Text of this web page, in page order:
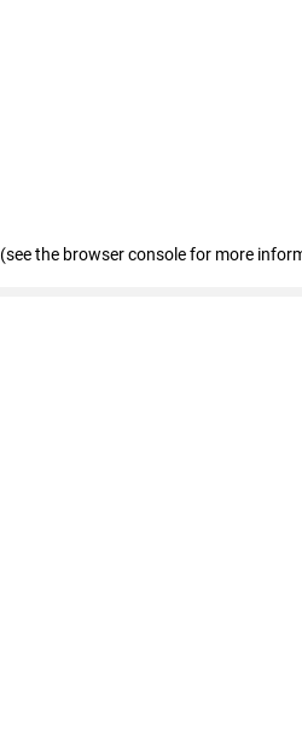
(see the browser console for more